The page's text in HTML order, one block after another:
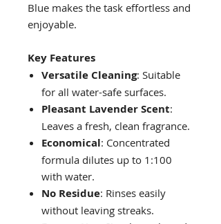
Blue makes the task effortless and
enjoyable.
Key Features
Versatile Cleaning: Suitable
for all water-safe surfaces.
Pleasant Lavender Scent:
Leaves a fresh, clean fragrance.
Economical: Concentrated
formula dilutes up to 1:100
with water.
No Residue: Rinses easily
without leaving streaks.